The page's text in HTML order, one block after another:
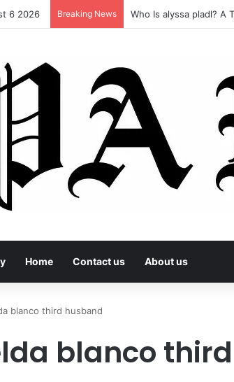
6 2026 Breaking News Who Is alyssa pladl? A
Home Contact us About us
blanco third husband
blanco